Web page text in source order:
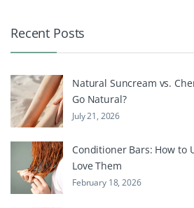
Recent Posts
Natural Suncream vs.
Go Natural?
July 21, 2026
Conditioner Bars: How to
Love Them
February 18, 2026